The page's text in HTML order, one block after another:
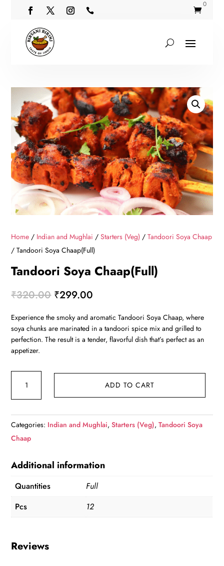
 
0
Home / Indian and Mughlai /Starters (Veg) /Tandoori Soya Chaap
/ Tandoori Soya Chaap(Full)
Tandoori Soya Chaap(Full)
₹320.00 Original
was:
₹320.00.
₹299.00
is:
₹299.00.
Experience the smoky and aromatic Tandoori Soya Chaap, where
soya chunks are marinated in a tandoori spice mix and grilled to
perfection. The result is a tender, flavorful dish that’s perfect as an
appetizer.
Soya
quantity
ADD TO CART
Categories: Indian and Mughlai,Starters (Veg),Tandoori Soya
Chaap
Additional information
Quantities
Full
Pcs
12
Reviews